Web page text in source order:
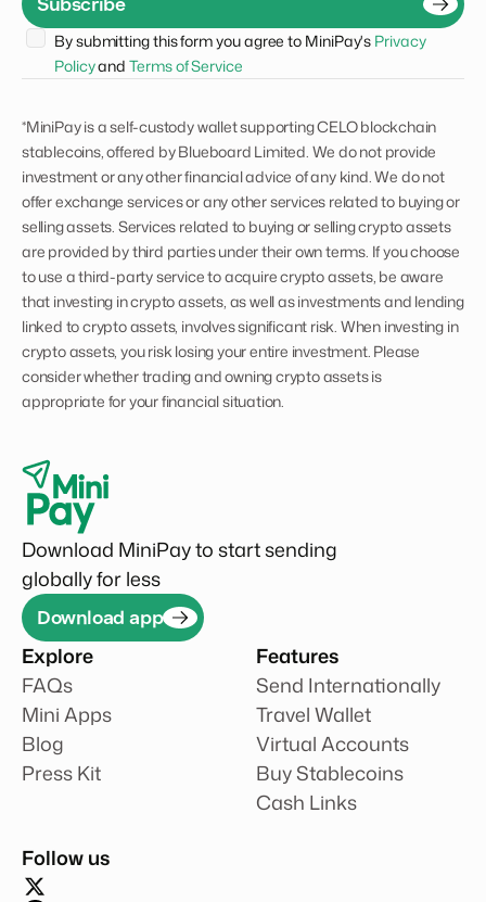
By submitting this form you agree to MiniPay's Privacy
Policy and Terms of Service
*MiniPay is a self-custody wallet supporting CELO blockchain
stablecoins, offered by Blueboard Limited. We do not provide
investment or any other financial advice of any kind. We do not
offer exchange services or any other services related to buying or
selling assets. Services related to buying or selling crypto assets
are provided by third parties under their own terms. If you choose
to use a third-party service to acquire crypto assets, be aware
that investing in crypto assets, as well as investments and lending
linked to crypto assets, involves significant risk. When investing in
crypto assets, you risk losing your entire investment. Please
consider whether trading and owning crypto assets is
appropriate for your financial situation.
Download MiniPay to start sending
globally for less
Download app
Explore
FAQs
Mini Apps
Blog
Press Kit
Features
Send Internationally
Travel Wallet
Virtual Accounts
Buy Stablecoins
Cash Links
Follow us